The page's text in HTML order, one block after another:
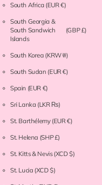
South Africa (EUR €)
South Georgia &
South Sandwich
Islands
(GBP £)
South Korea (KRW ₩)
South Sudan (EUR €)
Spain (EUR €)
Sri Lanka (LKR ₨)
St. Barthélemy(EUR €)
St. Helena (SHP £)
St. Kitts & Nevis(XCD $)
St. Lucia (XCD $)